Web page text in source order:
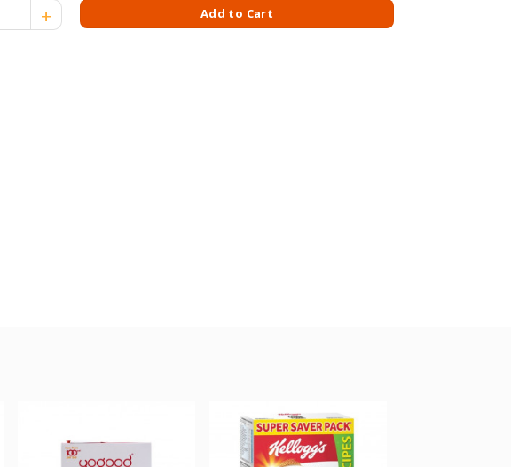
CEREAL 150 GM quantity Add to Cart